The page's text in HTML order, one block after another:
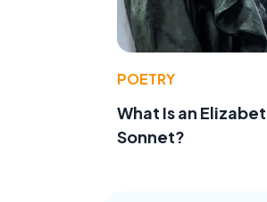
POETRY
What Is an
Sonnet?